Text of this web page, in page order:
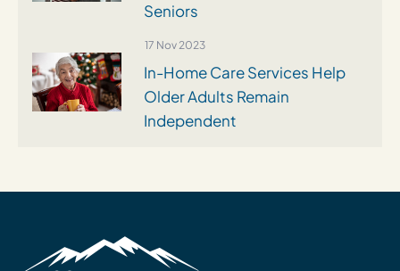
Seniors
17 Nov 2023
In-Home Care Services Help
Older Adults Remain
Independent